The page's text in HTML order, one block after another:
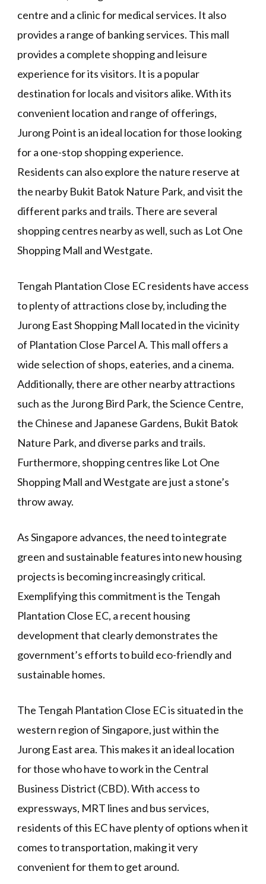
centre and a clinic for medical services. It also
provides a range of banking services. This mall
provides a complete shopping and leisure
experience for its visitors. It is a popular
destination for locals and visitors alike. With its
convenient location and range of offerings,
Jurong Point is an ideal location for those looking
for a one-stop shopping experience.
Residents can also explore the nature reserve at
the nearby Bukit Batok Nature Park, and visit the
different parks and trails. There are several
shopping centres nearby as well, such as Lot One
Shopping Mall and Westgate.
Tengah Plantation Close EC residents have access
to plenty of attractions close by, including the
Jurong East Shopping Mall located in the vicinity
of Plantation Close Parcel A. This mall offers a
wide selection of shops, eateries, and a cinema.
Additionally, there are other nearby attractions
such as the Jurong Bird Park, the Science Centre,
the Chinese and Japanese Gardens, Bukit Batok
Nature Park, and diverse parks and trails.
Furthermore, shopping centres like Lot One
Shopping Mall and Westgate are just a stone’s
throw away.
As Singapore advances, the need to integrate
green and sustainable features into new housing
projects is becoming increasingly critical.
Exemplifying this commitment is the Tengah
Plantation Close EC, a recent housing
development that clearly demonstrates the
government’s efforts to build eco-friendly and
sustainable homes.
The Tengah Plantation Close EC is situated in the
western region of Singapore, just within the
Jurong East area. This makes it an ideal location
for those who have to work in the Central
Business District (CBD). With access to
expressways, MRT lines and bus services,
residents of this EC have plenty of options when it
comes to transportation, making it very
convenient for them to get around.